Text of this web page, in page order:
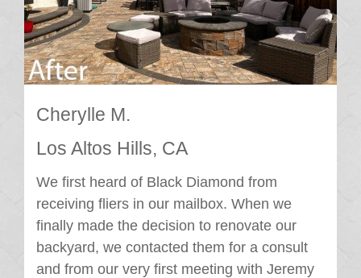
Cherylle M.
Los Altos Hills, CA
We first heard of Black Diamond from
receiving fliers in our mailbox. When we
finally made the decision to renovate our
backyard, we contacted them for a consult
and from our very first meeting with Jeremy